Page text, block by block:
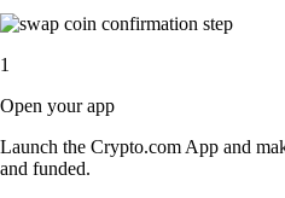
1
Open your app
Launch the Crypto.com App and
and funded.